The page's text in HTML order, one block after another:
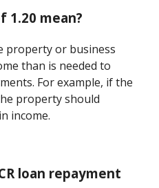
1.20 mean?
property or business
than is needed to
For example, if the
property should
income.
loan repayment